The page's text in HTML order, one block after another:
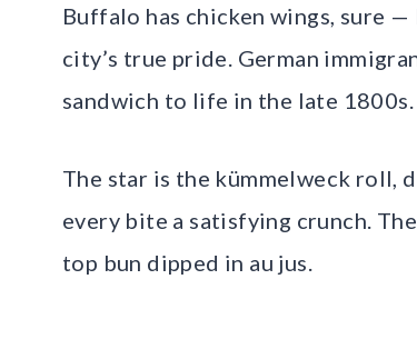
Buffalo has chicken wings, sure
city’s true pride. German
sandwich to life in the late 1800s.
The star is the kümmelweck roll,
every bite a satisfying crunch.
top bun dipped in au jus.